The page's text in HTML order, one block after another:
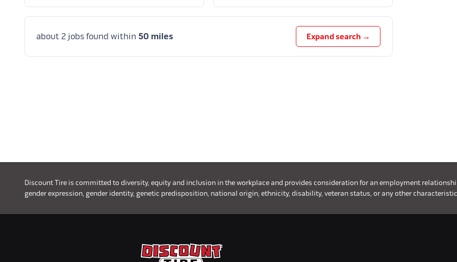
about 2 jobs found within 50 miles Expand search →
Discount Tire is committed to diversity, equity and inclusion in the workplace and provides consideration for an employment
gender expression, gender identity, genetic predisposition, national origin, ethnicity, disability, veteran status, or any other